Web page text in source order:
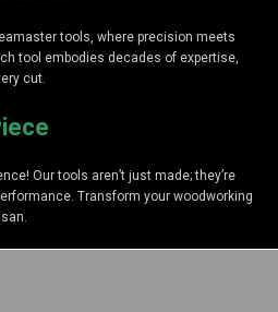
tools, where precision meets
tool embodies decades of expertise,
cut.
Our tools aren’t just made; they’re
Transform your woodworking